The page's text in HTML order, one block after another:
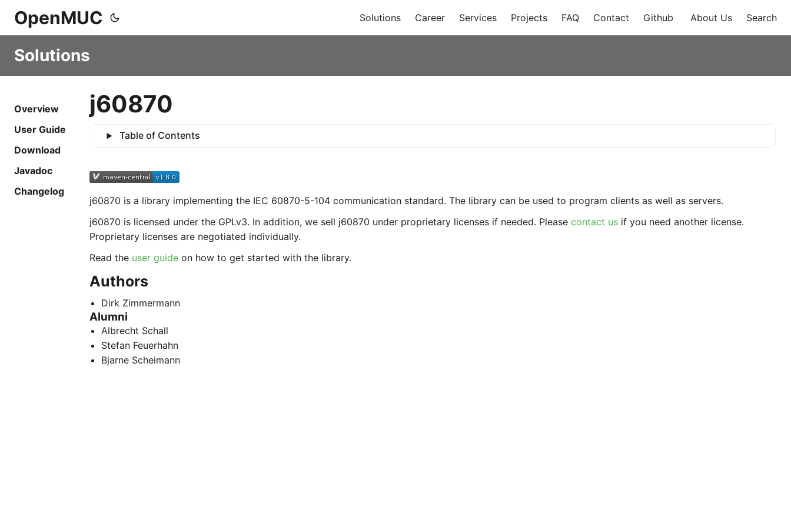
OpenMUC Solutions Career Services Projects FAQ Contact Github About Us Search
Solutions
Overview
User Guide
Download
Javadoc
Changelog
j60870
Table of Contents
j60870 is a library implementing the IEC 60870-5-104 communication standard. The library can be used to program clients as well as servers.
j60870 is licensed under the GPLv3. In addition, we sell j60870 under proprietary licenses if needed. Please contact us if you need another license.
Proprietary licenses are negotiated individually.
Read the user guide on how to get started with the library.
Authors
Dirk Zimmermann
Alumni
Albrecht Schall
Stefan Feuerhahn
Bjarne Scheimann